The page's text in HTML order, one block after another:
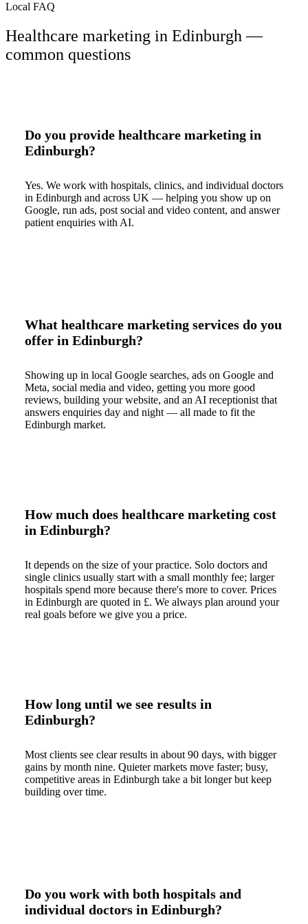
Local FAQ
Healthcare marketing in Edinburgh —
common questions
Do you provide healthcare marketing in
Edinburgh?
Yes. We work with hospitals, clinics, and individual doctors
in Edinburgh and across UK — helping you show up on
Google, run ads, post social and video content, and answer
patient enquiries with AI.
What healthcare marketing services do you
offer in Edinburgh?
Showing up in local Google searches, ads on Google and
Meta, social media and video, getting you more good
reviews, building your website, and an AI receptionist that
answers enquiries day and night — all made to fit the
Edinburgh market.
How much does healthcare marketing cost
in Edinburgh?
It depends on the size of your practice. Solo doctors and
single clinics usually start with a small monthly fee; larger
hospitals spend more because there's more to cover. Prices
in Edinburgh are quoted in £. We always plan around your
real goals before we give you a price.
How long until we see results in
Edinburgh?
Most clients see clear results in about 90 days, with bigger
gains by month nine. Quieter markets move faster; busy,
competitive areas in Edinburgh take a bit longer but keep
building over time.
Do you work with both hospitals and
individual doctors in Edinburgh?